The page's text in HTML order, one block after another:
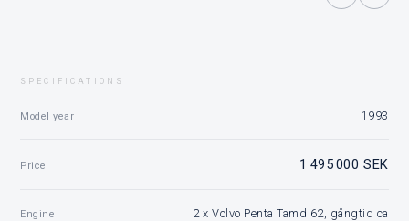
SPECIFICATIONS
Model year 1993
Price 1 495 000 SEK
Engine 2 x Volvo Penta Tamd 62, gångtid ca